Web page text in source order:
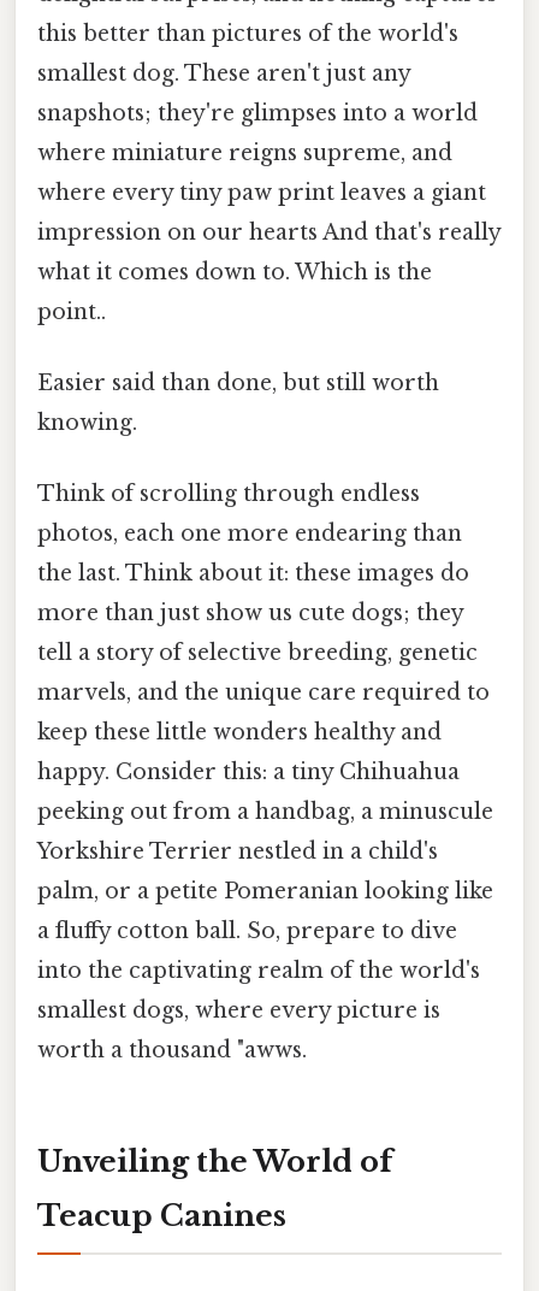
this better than pictures of the world's
smallest dog. These aren't just any
snapshots; they're glimpses into a world
where miniature reigns supreme, and
where every tiny paw print leaves a giant
impression on our hearts And that's really
what it comes down to. Which is the
point..
Easier said than done, but still worth
knowing.
Think of scrolling through endless
photos, each one more endearing than
the last. Think about it: these images do
more than just show us cute dogs; they
tell a story of selective breeding, genetic
marvels, and the unique care required to
keep these little wonders healthy and
happy. Consider this: a tiny Chihuahua
peeking out from a handbag, a minuscule
Yorkshire Terrier nestled in a child's
palm, or a petite Pomeranian looking like
a fluffy cotton ball. So, prepare to dive
into the captivating realm of the world's
smallest dogs, where every picture is
worth a thousand "awws.
Unveiling the World of
Teacup Canines